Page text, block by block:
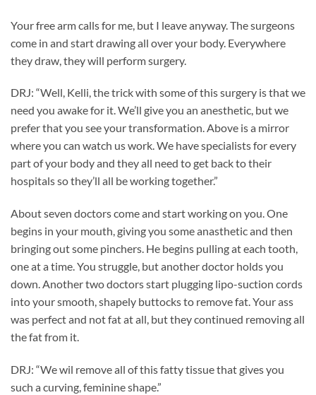
Your free arm calls for me, but I leave anyway. The surgeons
come in and start drawing all over your body. Everywhere
they draw, they will perform surgery.
DRJ: “Well, Kelli, the trick with some of this surgery is that we
need you awake for it. We’ll give you an anesthetic, but we
prefer that you see your transformation. Above is a mirror
where you can watch us work. We have specialists for every
part of your body and they all need to get back to their
hospitals so they’ll all be working together.”
About seven doctors come and start working on you. One
begins in your mouth, giving you some anasthetic and then
bringing out some pinchers. He begins pulling at each tooth,
one at a time. You struggle, but another doctor holds you
down. Another two doctors start plugging lipo-suction cords
into your smooth, shapely buttocks to remove fat. Your ass
was perfect and not fat at all, but they continued removing all
the fat from it.
DRJ: “We wil remove all of this fatty tissue that gives you
such a curving, feminine shape.”